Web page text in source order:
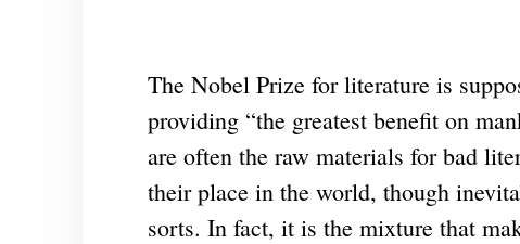
The Nobel Prize for literature is
providing “the greatest benefit on
are often the raw materials for bad
their place in the world, though
sorts. In fact, it is the mixture that